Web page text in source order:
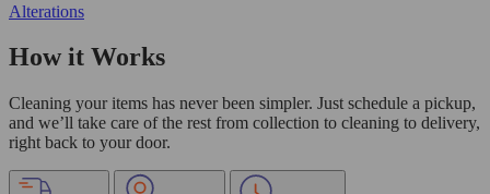
Alterations
How it Works
Cleaning your items has never been simpler. Just schedule a pickup,
and we’ll take care of the rest from collection to cleaning to delivery,
right back to your door.